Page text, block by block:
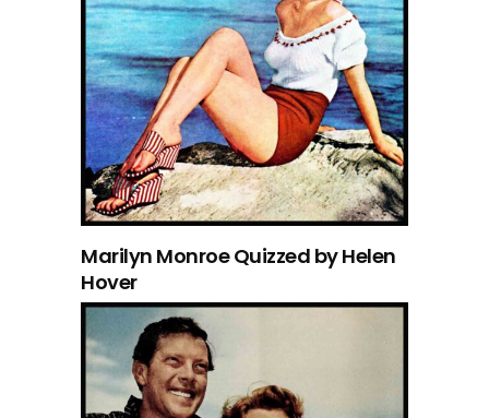
Marilyn Monroe Quizzed by Helen
Hover